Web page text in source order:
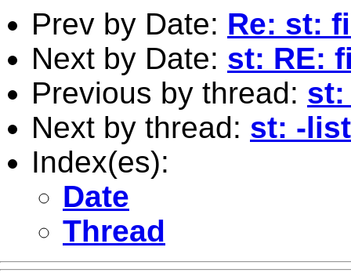
Prev by Date: Re: st:
Next by Date: st: RE:
Previous by thread: st:
Next by thread: st: -
Index(es):
Date
Thread